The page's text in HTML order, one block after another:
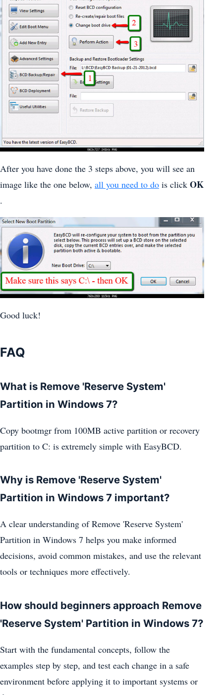
After you have done the 3 steps above, you will see an
image like the one below, all you need to do is click OK
.
Good luck!
FAQ
What is Remove 'Reserve System'
Partition in Windows 7?
Copy bootmgr from 100MB active partition or recovery
partition to C: is extremely simple with EasyBCD.
Why is Remove 'Reserve System'
Partition in Windows 7 important?
A clear understanding of Remove 'Reserve System'
Partition in Windows 7 helps you make informed
decisions, avoid common mistakes, and use the relevant
tools or techniques more effectively.
How should beginners approach Remove
'Reserve System' Partition in Windows 7?
Start with the fundamental concepts, follow the
examples step by step, and test each change in a safe
environment before applying it to important systems or